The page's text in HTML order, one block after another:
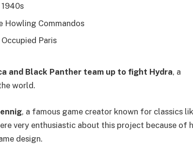
Howling Commandos
Paris
and Black Panther team up to fight Hydra, a
world.
, a famous game creator known for classics
very enthusiastic about this project because of
design.